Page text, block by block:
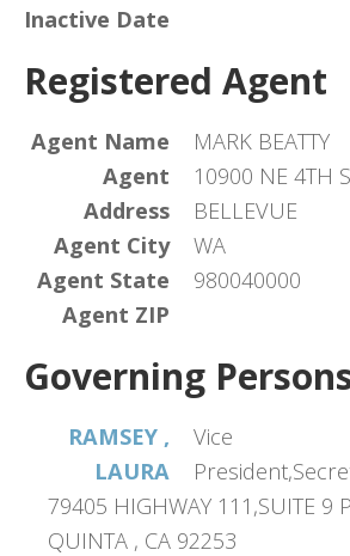
Inactive Date
Registered Agent
Agent Name
MARK BEATTY
Agent
Address
10900 NE 4TH
Agent City
BELLEVUE
Agent State
WA
Agent ZIP
980040000
Governing
RAMSEY ,
LAURA
Vice
79405 HIGHWAY 111,SUITE 9
QUINTA , CA 92253